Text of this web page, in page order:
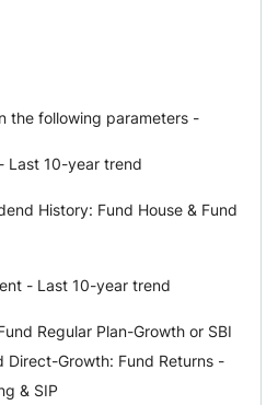
the following parameters -
Last 10-year trend
History: Fund House & Fund
- Last 10-year trend
Regular Plan-Growth or SBI
Direct-Growth: Fund Returns -
& SIP